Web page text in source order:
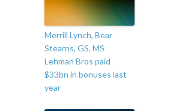
Merrill Lynch, Bear
Stearns, GS, MS
Lehman Bros paid
$33bn in bonuses last
year